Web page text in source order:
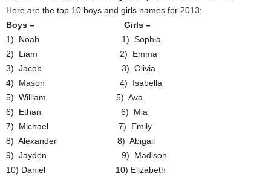
Here are the top 10 boys and girls names for 2013:
Boys – Girls –
1) Noah 1) Sophia
2) Liam 2) Emma
3) Jacob 3) Olivia
4) Mason 4) Isabella
5) William 5) Ava
6) Ethan 6) Mia
7) Michael 7) Emily
8) Alexander 8) Abigail
9) Jayden 9) Madison
10) Daniel 10) Elizabeth